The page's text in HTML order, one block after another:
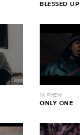
BLESSED UP
1K PHEW
ONLY ONE